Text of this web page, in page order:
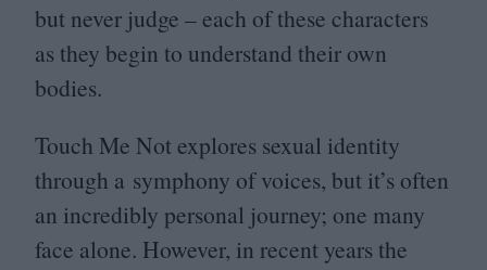
but never judge – each of these characters
as they begin to understand their own
bodies.
Touch Me Not explores sexual identity
through a symphony of voices, but it’s often
an incredibly personal journey; one many
face alone. However, in recent years the